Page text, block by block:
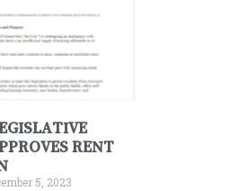
RENT
5, 2023